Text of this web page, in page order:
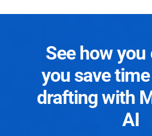
See how you
you save
drafting with
AI